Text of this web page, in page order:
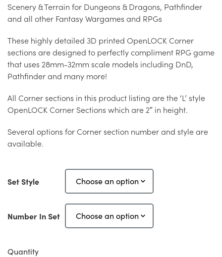
Scenery & Terrain for Dungeons & Dragons, Pathfinder
and all other Fantasy Wargames and RPGs
These highly detailed 3D printed OpenLOCK Corner
sections are designed to perfectly compliment RPG game
that uses 28mm-32mm scale models including DnD,
Pathfinder and many more!
All Corner sections in this product listing are the ‘L’ style
OpenLOCK Corner Sections which are 2″ in height.
Several options for Corner section number and style are
available.
Set Style
Number In Set
Quantity